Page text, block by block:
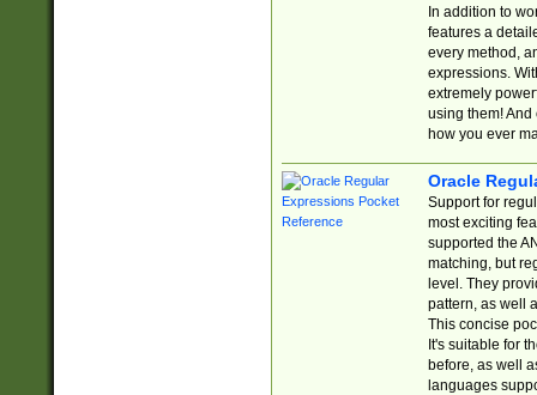
In addition to
features a
every method,
expressions.
extremely
using them! And
how you ever
Oracle
Support for
most exciting
supported the
matching, but
level. They
pattern, as well
This concise
It's suitable for
before, as well
languages